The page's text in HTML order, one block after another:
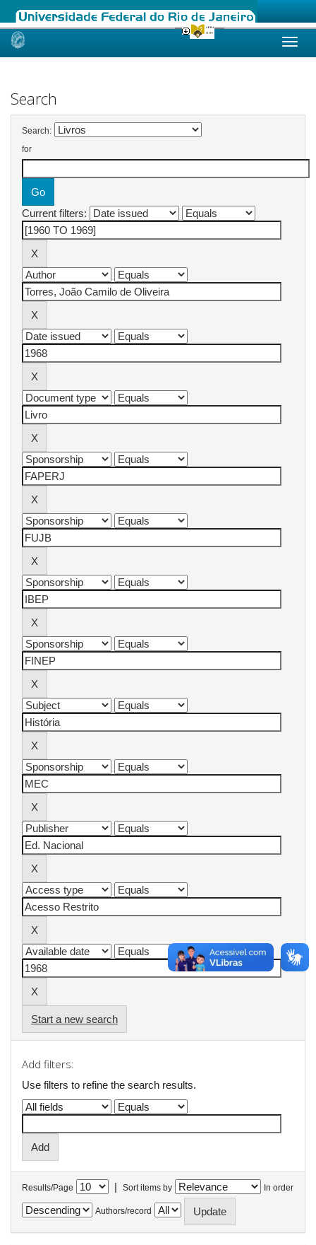
Skip
Search
Search:
for
Current filters:
Start a new search
Add filters:
Use filters to refine the search results.
Results/Page | Sort items by In order
Authors/record